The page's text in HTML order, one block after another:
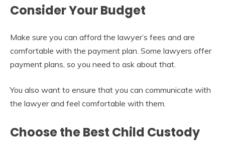
Consider Your Budget
Make sure you can afford the lawyer’s fees and are
comfortable with the payment plan. Some lawyers offer
payment plans, so you need to ask about that.
You also want to ensure that you can communicate with
the lawyer and feel comfortable with them.
Choose the Best Child Custody